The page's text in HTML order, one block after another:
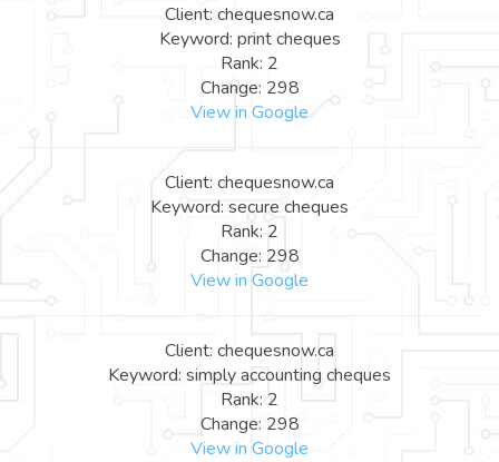
Client: chequesnow.ca
Keyword: print cheques
Rank: 2
Change: 298
View in Google
Client: chequesnow.ca
Keyword: secure cheques
Rank: 2
Change: 298
View in Google
Client: chequesnow.ca
Keyword: simply accounting cheques
Rank: 2
Change: 298
View in Google